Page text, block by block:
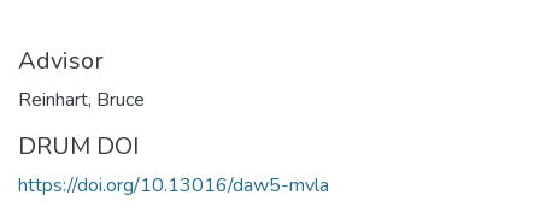
Advisor
Reinhart, Bruce
DRUM DOI
https://doi.org/10.13016/daw5-mvla